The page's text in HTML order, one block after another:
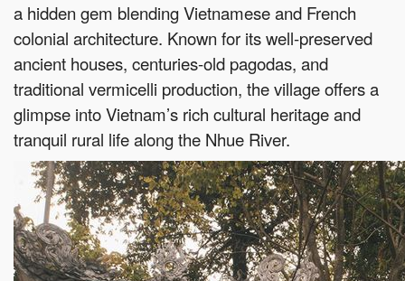
a hidden gem blending Vietnamese and French
colonial architecture. Known for its well-preserved
ancient houses, centuries-old pagodas, and
traditional vermicelli production, the village offers a
glimpse into Vietnam’s rich cultural heritage and
tranquil rural life along the Nhue River.